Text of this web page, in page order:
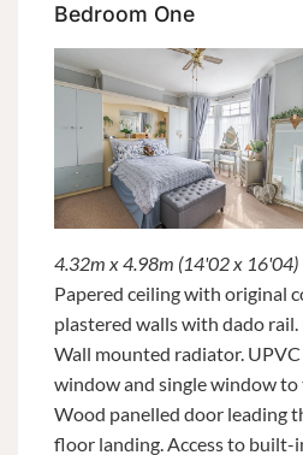
Bedroom One
4.32m x 4.98m (14'02 x 16'04)
Papered ceiling with original
plastered walls with dado
Wall mounted radiator.
window and single window
Wood panelled door leading
floor landing. Access to built-